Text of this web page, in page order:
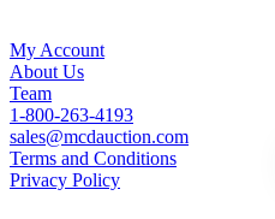
My Account
About Us
Team
1-800-263-4193
sales@mcdauction.com
Terms and Conditions
Privacy Policy